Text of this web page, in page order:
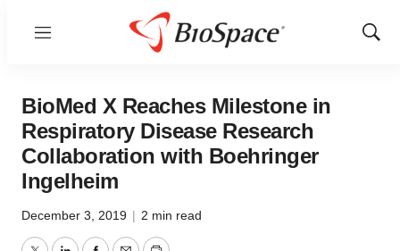
Menu
Show
BioMed X Reaches Milestone in
Respiratory Disease Research
Collaboration with Boehringer
Ingelheim
December 3, 2019 | 2 min read